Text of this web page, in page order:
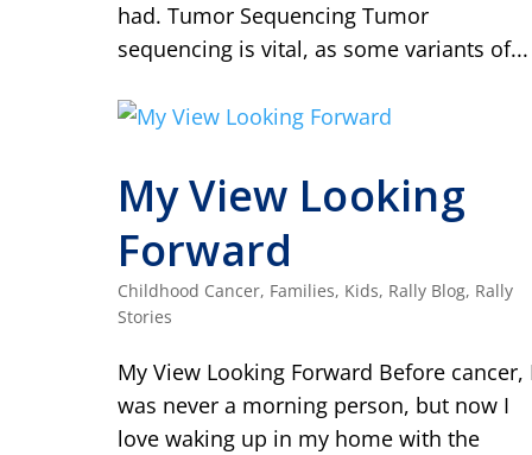
had. Tumor Sequencing Tumor
sequencing is vital, as some variants of...
My View Looking
Forward
Childhood Cancer, Families, Kids, Rally Blog, Rally
Stories
My View Looking Forward Before cancer,
was never a morning person, but now I
love waking up in my home with the